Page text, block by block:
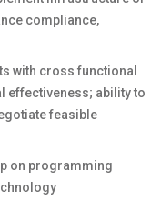
compliance,
with cross functional
effectiveness; ability to
feasible
on programming